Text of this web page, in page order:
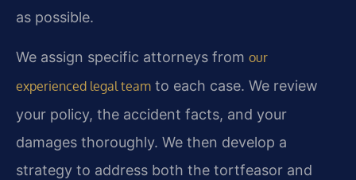
as possible.
We assign specific attorneys from our
experienced legal team to each case. We review
your policy, the accident facts, and your
damages thoroughly. We then develop a
strategy to address both the tortfeasor and